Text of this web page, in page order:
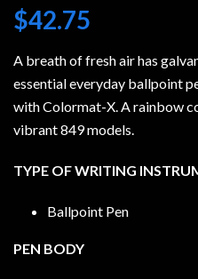
$42.75
A breath of fresh air has
essential everyday ballpoint
with Colormat-X. A rainbow
vibrant 849 models.
TYPE OF WRITING
Ballpoint Pen
PEN BODY